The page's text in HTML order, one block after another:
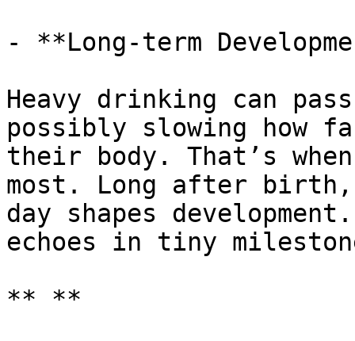
- **Long-term
Heavy drinking can
possibly slowing how
their body. That’s
most. Long after
day shapes
echoes in tiny
** **